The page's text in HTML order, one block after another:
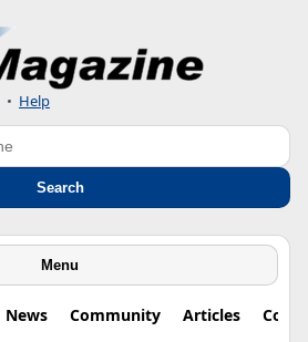
• Help
Search
Menu
News Community Articles